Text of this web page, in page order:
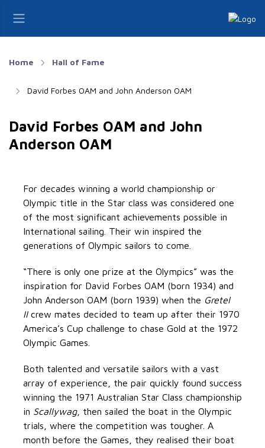
Home Hall of Fame
David Forbes OAM and John Anderson OAM
David Forbes OAM and John
Anderson OAM
For decades winning a world championship or
Olympic title in the Star class was considered one
of the most significant achievements possible in
International sailing. Their win inspired the
generations of Olympic sailors to come.
“There is only one prize at the Olympics” was the
inspiration for David Forbes OAM (born 1934) and
John Anderson OAM (born 1939) when the Gretel
IIcrew mates decided to team up after their 1970
America’s Cup challenge to chase Gold at the 1972
Olympic Games.
Both talented and versatile sailors with a vast
array of experience, the pair quickly found success
winning the 1971 Australian Star Class championship
in Scallywag, then sailed the boat in the Olympic
trials, where the competition was tougher. A
month before the Games, they realised their boat